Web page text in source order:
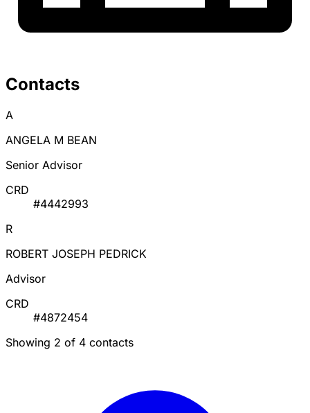
Contacts
A
ANGELA M BEAN
Senior Advisor
CRD
#4442993
R
ROBERT JOSEPH PEDRICK
Advisor
CRD
#4872454
Showing 2 of 4 contacts